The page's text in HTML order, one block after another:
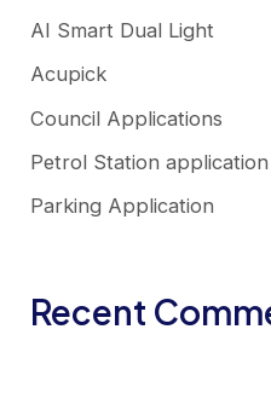
AI Smart Dual Light
Acupick
Council Applications
Petrol Station application
Parking Application
Recent